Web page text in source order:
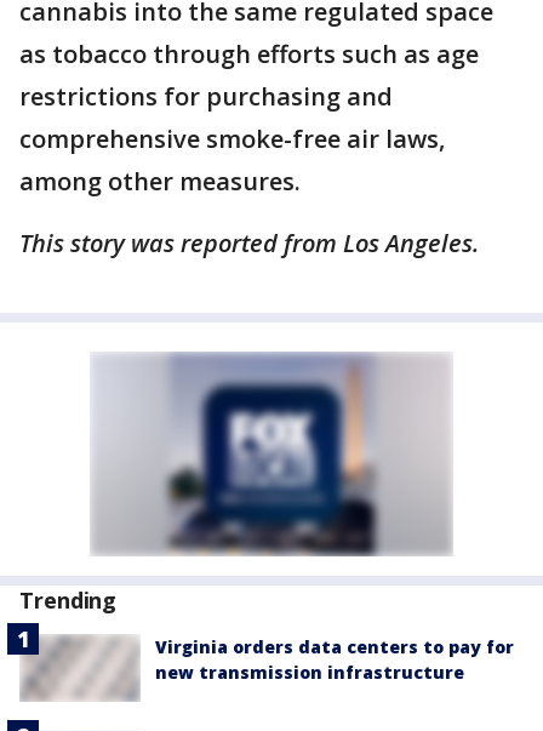
cannabis into the same regulated space
as tobacco through efforts such as age
restrictions for purchasing and
comprehensive smoke-free air laws,
among other measures.
This story was reported from Los Angeles.
Trending
Virginia orders data centers to pay for
new transmission infrastructure